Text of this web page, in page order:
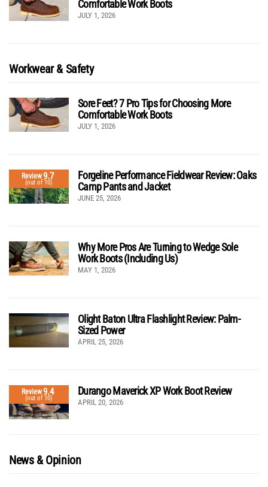
Comfortable Work Boots
JULY 1, 2026
Workwear & Safety
Sore Feet? 7 Pro Tips for Choosing More
Comfortable Work Boots
JULY 1, 2026
Review9.7
(out of 10)
Forgeline Performance Fieldwear Review: Oaks
Camp Pants and Jacket
JUNE 25, 2026
Why More Pros Are Turning to Wedge Sole
Work Boots (Including Us)
MAY 1, 2026
Olight Baton Ultra Flashlight Review: Palm-
Sized Power
APRIL 25, 2026
Review9.4
(out of 10)
Durango Maverick XP Work Boot Review
APRIL 20, 2026
News & Opinion